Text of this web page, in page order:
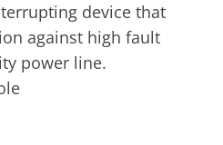
device that
against high fault
power line.